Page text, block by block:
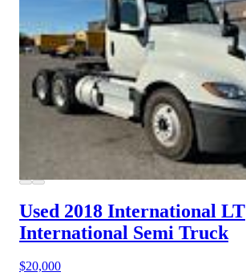
Used 2018 International LT
International Semi Truck
$20,000